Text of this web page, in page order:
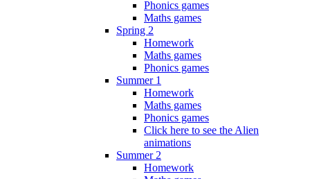
Phonics games
Maths games
Spring 2
Homework
Maths games
Phonics games
Summer 1
Homework
Maths games
Phonics games
Click here to see the Alien
animations
Summer 2
Homework